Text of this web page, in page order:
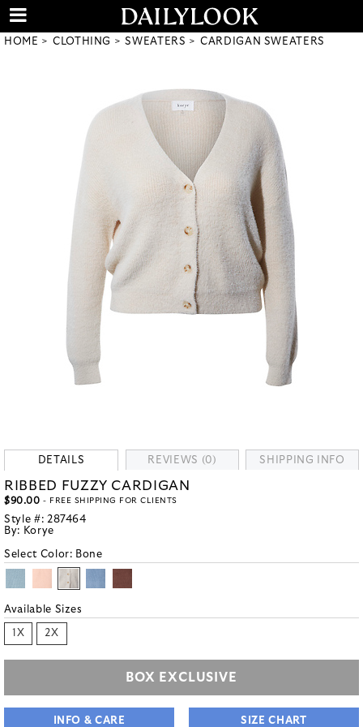
HOME CLOTHING SWEATERS CARDIGAN SWEATERS
DETAILS REVIEWS (0) SHIPPING INFO
RIBBED FUZZY CARDIGAN
$90.00 - FREE SHIPPING FOR CLIENTS
Style #: 287464
By: Korye
Select Color: Bone
Available Sizes
1X 2X
BOX EXCLUSIVE
INFO & CARE SIZE CHART